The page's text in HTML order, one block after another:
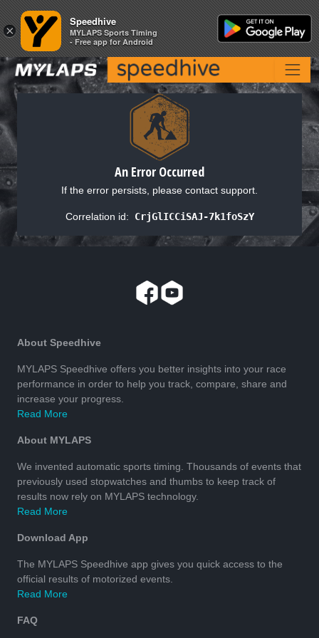
An Error Occurred
If the error persists, please contact support.
Correlation id: CrjGlICCiSAJ-7k1foSzY
About Speedhive
MYLAPS Speedhive offers you better insights into your race
performance in order to help you track, compare, share and
increase your progress.
Read More
About MYLAPS
We invented automatic sports timing. Thousands of events that
previously used stopwatches and thumbs to keep track of
results now rely on MYLAPS technology.
Read More
Download App
The MYLAPS Speedhive app gives you quick access to the
official results of motorized events.
Read More
FAQ
×
Speedhive
MYLAPS Sports Timing
- Free app for Android
×
Speedhive
MYLAPS Sports Timing
- Free app for Android